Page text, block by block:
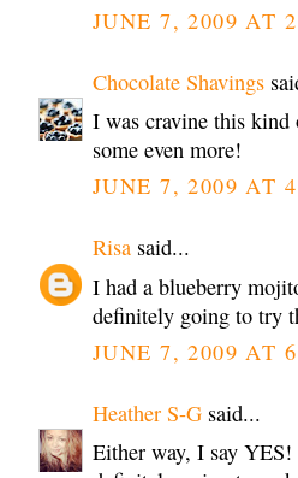
JUNE 7, 2009 AT
Chocolate Shavings
I was cravine this
some even more!
JUNE 7, 2009 AT
Risa said...
I had a blueberry
definitely going to try
JUNE 7, 2009 AT
Heather S-G said...
Either way, I say